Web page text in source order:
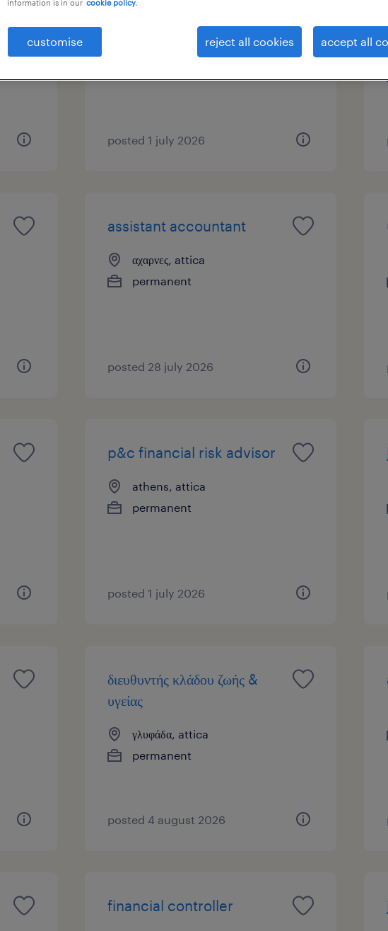
marousi, attica
posted 1 july 2026
assistant accountant
αχαρνες, attica
permanent
posted 28 july 2026
p&c financial risk advisor
athens, attica
permanent
posted 1 july 2026
διευθυντής κλάδου ζωής &
υγείας
γλυφάδα, attica
permanent
posted 4 august 2026
financial controller
information is in our cookie policy.
customise reject all cookies accept all